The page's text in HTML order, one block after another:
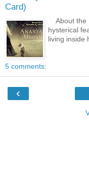
Card)
About the
hysterical
living inside
5 comments:
‹